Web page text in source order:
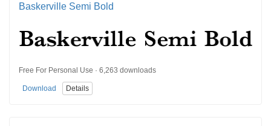
Baskerville Semi Bold
Free For Personal Use · 6,263 downloads
Download Details